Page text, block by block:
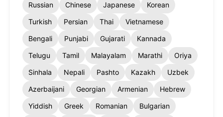
Russian
Chinese Japanese
Korean
Turkish
Persian Thai
Vietnamese
Bengali
Punjabi Gujarati
Kannada
Telugu
Tamil Malayalam Marathi
Oriya
Sinhala
Nepali Pashto Kazakh
Uzbek
Azerbaijani
Georgian Armenian
Hebrew
Yiddish
Greek Romanian
Bulgarian